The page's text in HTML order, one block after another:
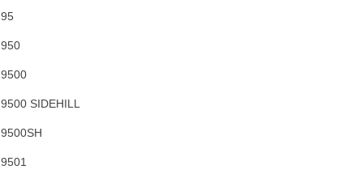
95
950
9500
9500 SIDEHILL
9500SH
9501